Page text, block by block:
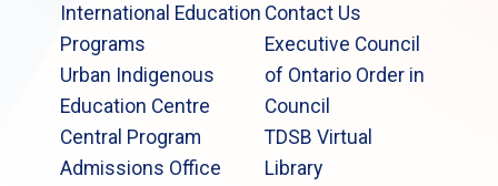
International Education
Programs
Urban Indigenous
Education Centre
Central Program
Admissions Office
Contact Us
Executive Council
of Ontario Order in
Council
TDSB Virtual
Library